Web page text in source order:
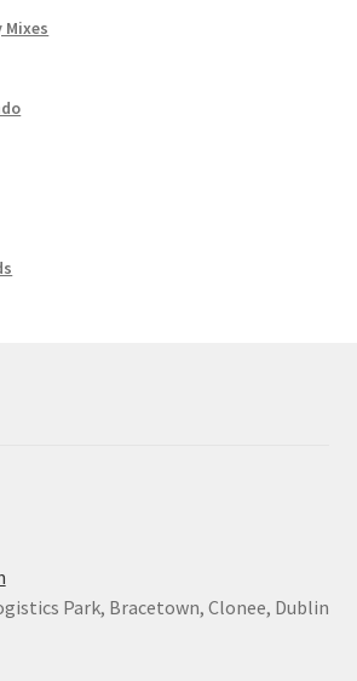
Mixes
Park, Bracetown, Clonee, Dublin